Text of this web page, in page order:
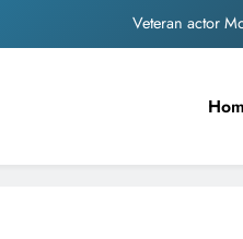
Veteran actor
Anil remembers late
Succor:Karnaraka CM
Veteran actor